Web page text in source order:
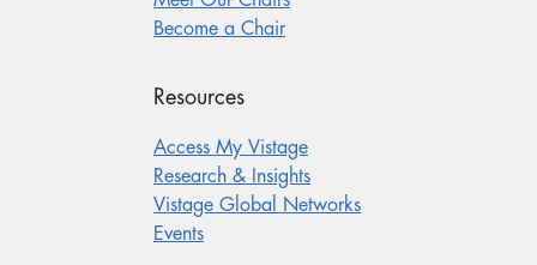
Become a Chair
Resources
Access My Vistage
Research & Insights
Vistage Global Networks
Events